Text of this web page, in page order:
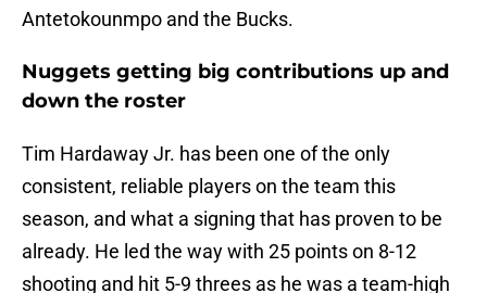
Antetokounmpo and the Bucks.
Nuggets getting big contributions up and
down the roster
Tim Hardaway Jr. has been one of the only
consistent, reliable players on the team this
season, and what a signing that has proven to be
already. He led the way with 25 points on 8-12
shooting and hit 5-9 threes as he was a team-high